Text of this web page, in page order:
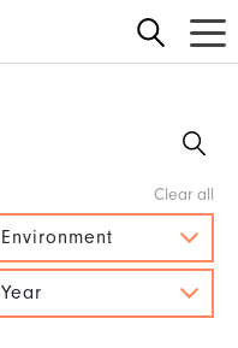
Environment
Year